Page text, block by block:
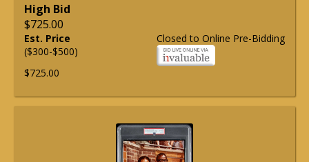
High Bid
$725.00
Closed to Online Pre-Bidding
Est. Price
($300-$500)
$725.00